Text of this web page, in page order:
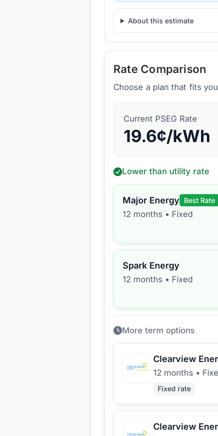
About this estimate
Rate Comparison
Choose a plan that fits
Current PSEG Rate
19.6¢/kWh
Lower than utility rate
Major Energy Best Rate
12 months • Fixed
Spark Energy
12 months • Fixed
More term options
Clearview
12 months •
Fixed rate
Clearview